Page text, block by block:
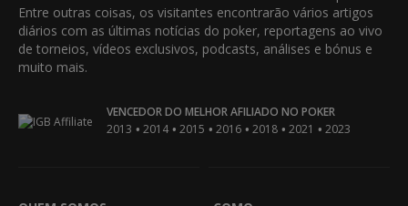
Entre outras coisas, os visitantes encontrarão vários artigos
diários com as últimas notícias do poker, reportagens ao vivo
de torneios, vídeos exclusivos, podcasts, análises e bónus e
muito mais.
VENCEDOR DO MELHOR AFILIADO NO POKER
2013 • 2014 • 2015 • 2016 • 2018 • 2021 • 2023